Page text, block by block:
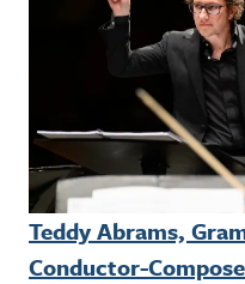
Teddy Abrams,
Conductor-